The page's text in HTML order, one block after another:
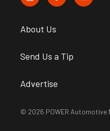
About Us
Send Us a Tip
Advertise
© 2026 POWER Automotive